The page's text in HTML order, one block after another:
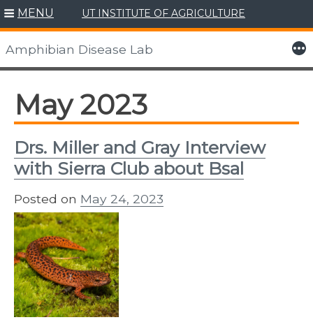
Skip
to
content
MENU UT INSTITUTE OF AGRICULTURE
Amphibian Disease Lab More
May 2023
Drs. Miller and Gray Interview
with Sierra Club about Bsal
Posted on May 24, 2023